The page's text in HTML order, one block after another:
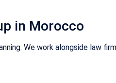
in Morocco
We work alongside law